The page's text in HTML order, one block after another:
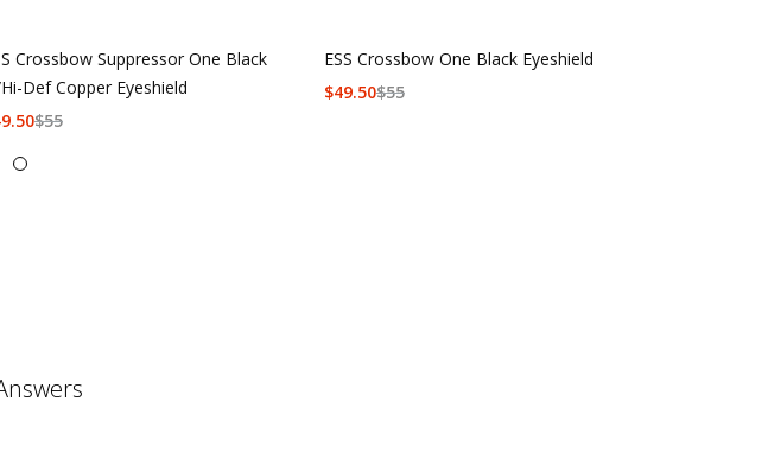
Crossbow Suppressor One Black
Def Copper Eyeshield
$55
ESS Crossbow One Black Eyeshield
$55
$49.50